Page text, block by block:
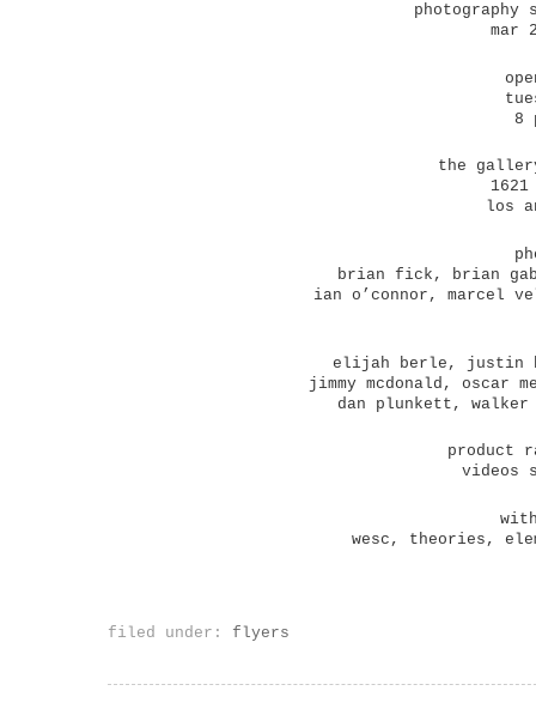
photography
mar
8
the
los
brian fick, brian
ian o’connor, marcel
elijah berle, justin
jimmy mcdonald, oscar
dan plunkett,
product
videos
wesc, theories,
filed under: flyers